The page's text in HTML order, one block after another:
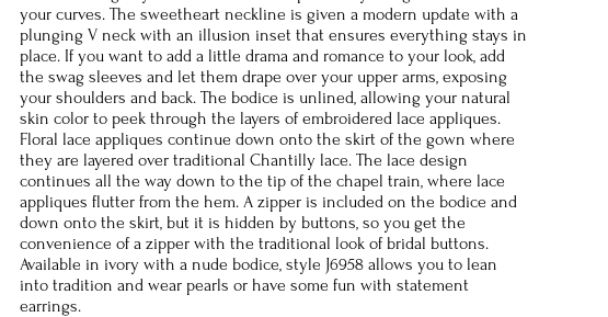
your curves. The sweetheart neckline is given a modern update with a
plunging V neck with an illusion inset that ensures everything stays in
place. If you want to add a little drama and romance to your look, add
the swag sleeves and let them drape over your upper arms, exposing
your shoulders and back. The bodice is unlined, allowing your natural
skin color to peek through the layers of embroidered lace appliques.
Floral lace appliques continue down onto the skirt of the gown where
they are layered over traditional Chantilly lace. The lace design
continues all the way down to the tip of the chapel train, where lace
appliques flutter from the hem. A zipper is included on the bodice and
down onto the skirt, but it is hidden by buttons, so you get the
convenience of a zipper with the traditional look of bridal buttons.
Available in ivory with a nude bodice, style J6958 allows you to lean
into tradition and wear pearls or have some fun with statement
earrings.